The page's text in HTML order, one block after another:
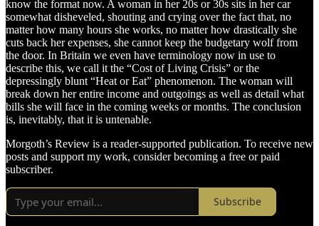
know the format now. A woman in her 20s or 30s sits in her car
somewhat disheveled, shouting and crying over the fact that, no
matter how many hours she works, no matter how drastically she
cuts back her expenses, she cannot keep the budgetary wolf from
the door. In Britain we even have terminology now in use to
describe this, we call it the “Cost of Living Crisis” or the
depressingly blunt “Heat or Eat” phenomenon. The woman will
break down her entire income and outgoings as well as detail what
bills she will face in the coming weeks or months. The conclusion
is, inevitably, that it is untenable.
Morgoth’s Review is a reader-supported publication. To receive new
posts and support my work, consider becoming a free or paid
subscriber.
Subscribe